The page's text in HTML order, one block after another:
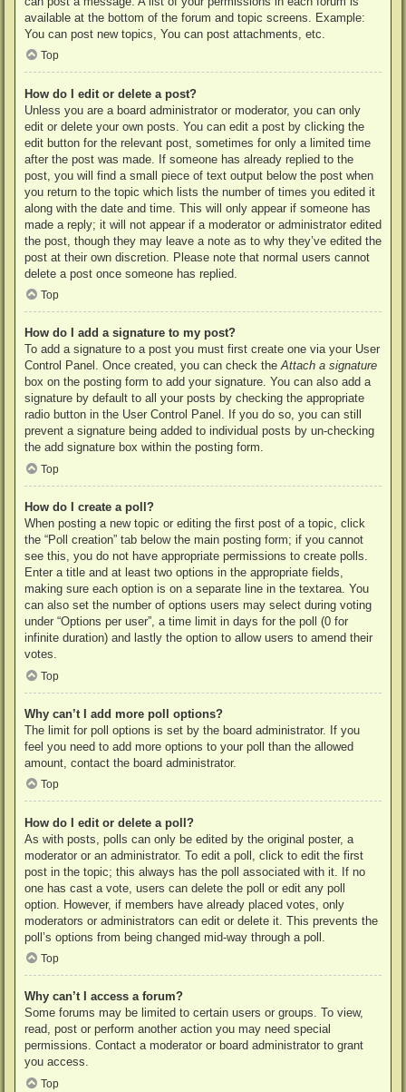
available at the bottom of the forum and topic screens. Example:
You can post new topics, You can post attachments, etc.
Top
How do I edit or delete a post?
Unless you are a board administrator or moderator, you can only
edit or delete your own posts. You can edit a post by clicking the
edit button for the relevant post, sometimes for only a limited time
after the post was made. If someone has already replied to the
post, you will find a small piece of text output below the post when
you return to the topic which lists the number of times you edited it
along with the date and time. This will only appear if someone has
made a reply; it will not appear if a moderator or administrator edited
the post, though they may leave a note as to why they’ve edited the
post at their own discretion. Please note that normal users cannot
delete a post once someone has replied.
Top
How do I add a signature to my post?
To add a signature to a post you must first create one via your User
Control Panel. Once created, you can check theAttach a signature
box on the posting form to add your signature. You can also add a
signature by default to all your posts by checking the appropriate
radio button in the User Control Panel. If you do so, you can still
prevent a signature being added to individual posts by un-checking
the add signature box within the posting form.
Top
How do I create a poll?
When posting a new topic or editing the first post of a topic, click
the “Poll creation” tab below the main posting form; if you cannot
see this, you do not have appropriate permissions to create polls.
Enter a title and at least two options in the appropriate fields,
making sure each option is on a separate line in the textarea. You
can also set the number of options users may select during voting
under “Options per user”, a time limit in days for the poll (0 for
infinite duration) and lastly the option to allow users to amend their
votes.
Top
Why can’t I add more poll options?
The limit for poll options is set by the board administrator. If you
feel you need to add more options to your poll than the allowed
amount, contact the board administrator.
Top
How do I edit or delete a poll?
As with posts, polls can only be edited by the original poster, a
moderator or an administrator. To edit a poll, click to edit the first
post in the topic; this always has the poll associated with it. If no
one has cast a vote, users can delete the poll or edit any poll
option. However, if members have already placed votes, only
moderators or administrators can edit or delete it. This prevents the
poll’s options from being changed mid-way through a poll.
Top
Why can’t I access a forum?
Some forums may be limited to certain users or groups. To view,
read, post or perform another action you may need special
permissions. Contact a moderator or board administrator to grant
you access.
Top